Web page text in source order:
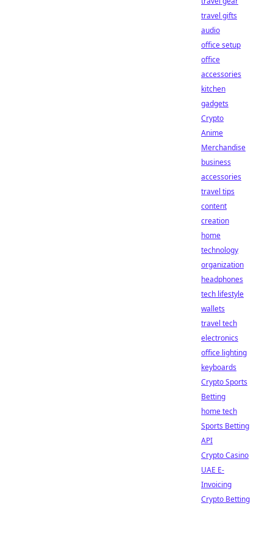
travel gifts
audio
office setup
office
accessories
kitchen
gadgets
Crypto
Anime
Merchandise
business
accessories
travel tips
content
creation
home
technology
organization
headphones
tech lifestyle
wallets
travel tech
electronics
office lighting
keyboards
Crypto Sports
Betting
home tech
Sports Betting
API
Crypto Casino
UAE E-
Invoicing
Crypto Betting